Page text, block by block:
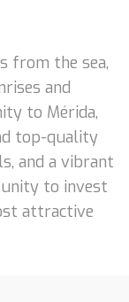
from the sea,
and
to Mérida,
top-quality
and a vibrant
to invest
attractive